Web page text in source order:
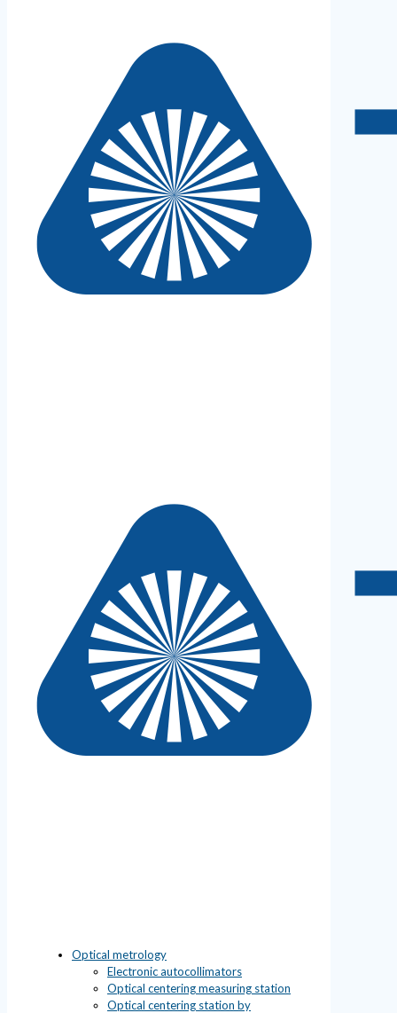
Optical metrology
Electronic autocollimators
Optical centering measuring station
Optical centering station by